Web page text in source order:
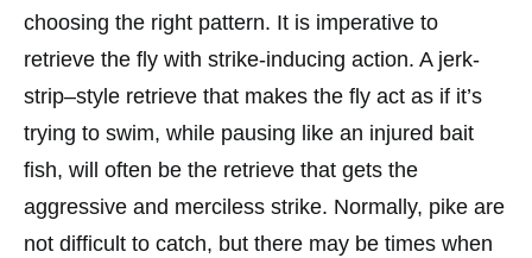
choosing the right pattern. It is imperative to
retrieve the fly with strike-inducing action. A jerk-
strip–style retrieve that makes the fly act as if it’s
trying to swim, while pausing like an injured bait
fish, will often be the retrieve that gets the
aggressive and merciless strike. Normally, pike are
not difficult to catch, but there may be times when